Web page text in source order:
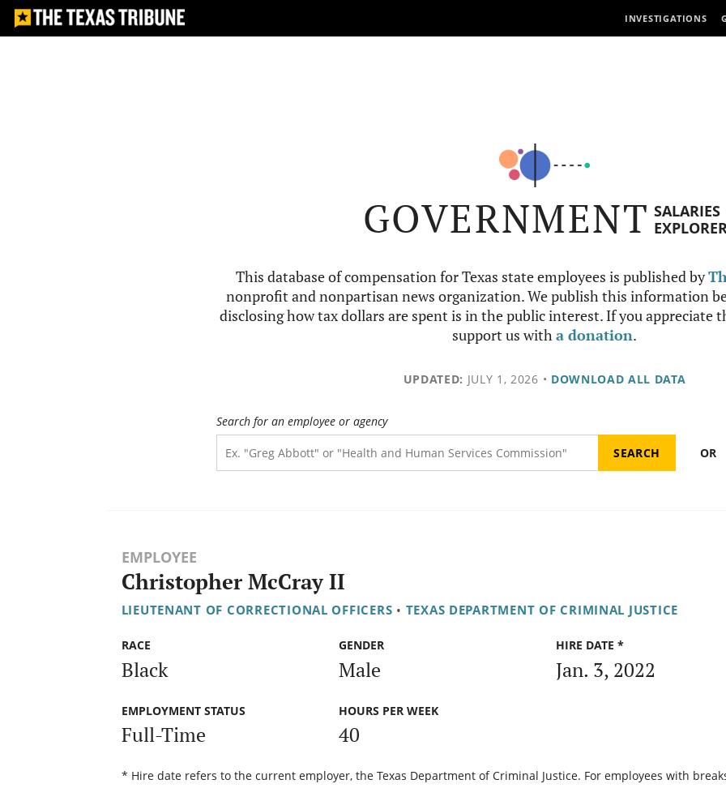
INVESTIGATIONS
GOVERNMENT SALARIES
This database of compensation for Texas state employees is published by
nonprofit and nonpartisan news organization. We publish this information
disclosing how tax dollars are spent is in the public interest. If you appreciate
support us witha donation.
UPDATED: JULY 1, 2026 • DOWNLOAD ALL DATA
Search for an employee or agency
OR
EMPLOYEE
Christopher McCray II
LIEUTENANT OF CORRECTIONAL OFFICERS • TEXAS DEPARTMENT OF CRIMINAL JUSTICE
RACE
Black
GENDER
Male
HIRE DATE *
Jan. 3, 2022
EMPLOYMENT STATUS
Full-Time
HOURS PER WEEK
40
* Hire date refers to the current employer, the Texas Department of Criminal Justice. For employees with